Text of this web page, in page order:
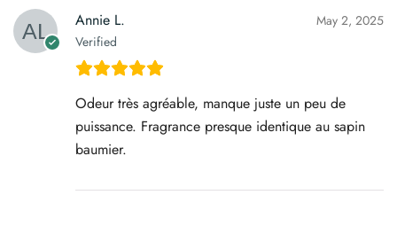
Annie L.
Verified
May 2, 2025
Odeur très agréable, manque juste un peu de
puissance. Fragrance presque identique au sapin
baumier.